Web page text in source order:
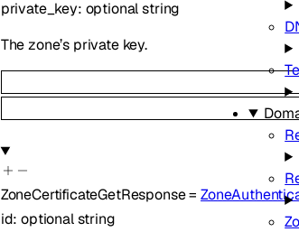
private_key: optionalstring
The zone’s private key.
ZoneCertificateGetResponse=
id:optionalstring